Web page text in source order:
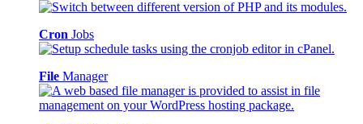
Cron Jobs
File Manager